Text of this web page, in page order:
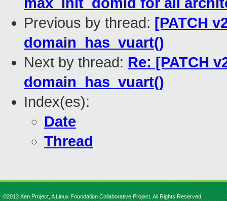
Previous by thread: [PATCH
domain_has_vuart()
Next by thread: Re: [PATCH
domain_has_vuart()
Index(es):
Date
Thread
©2013 Xen Project, A Linux Foundation Collaborative Project. All Rights Reserved.